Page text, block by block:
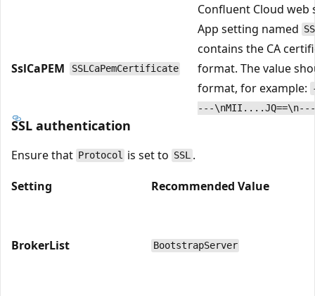
Confluent Cloud web
SslCaPEM SSLCaPemCertificate
App setting named
contains the CA
format. The value
format, for example:
---
SSL authentication
Ensure that Protocol is set to SSL.
Setting
Recommended Value
BrokerList BootstrapServer